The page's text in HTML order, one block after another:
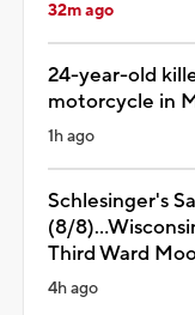
32m ago
24-year-old
motorcycle in
1h ago
Schlesinger's
(8/
Third Ward
4h ago